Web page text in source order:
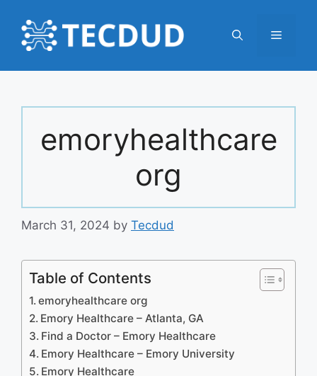
content
Menu
emoryhealthcare
org
March 31, 2024 by Tecdud
Table of Contents
emoryhealthcare org
Emory Healthcare – Atlanta, GA
Find a Doctor – Emory Healthcare
Emory Healthcare – Emory University
Emory Healthcare